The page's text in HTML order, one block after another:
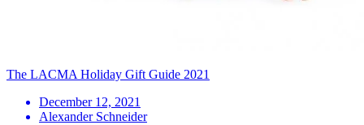
The LACMA Holiday Gift Guide 2021
December 12, 2021
Alexander Schneider